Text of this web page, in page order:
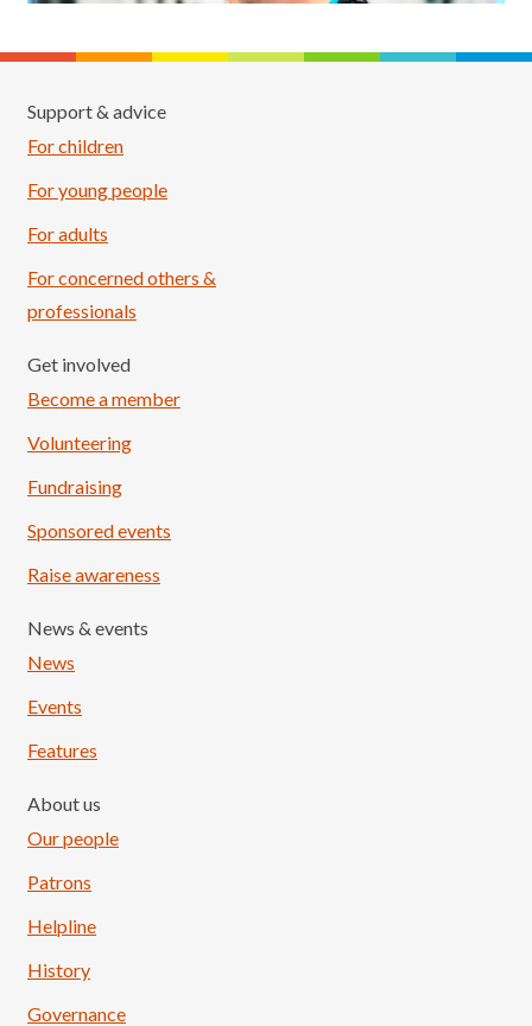
Support & advice
For children
For young people
For adults
For concerned others &
professionals
Get involved
Become a member
Volunteering
Fundraising
Sponsored events
Raise awareness
News & events
News
Events
Features
About us
Our people
Patrons
Helpline
History
Governance